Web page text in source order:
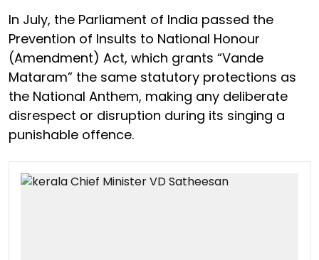
In July, the Parliament of India passed the
Prevention of Insults to National Honour
(Amendment) Act, which grants “Vande
Mataram” the same statutory protections as
the National Anthem, making any deliberate
disrespect or disruption during its singing a
punishable offence.